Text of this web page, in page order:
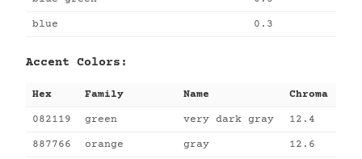
blue 0.3
Accent Colors:
Hex Family Name Chroma
082119 green very dark gray 12.4
887766 orange gray 12.6